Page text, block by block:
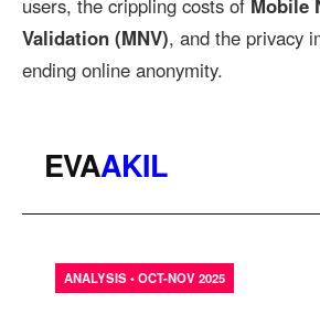
Validation (MNV), and the privacy
ending online anonymity.
EVAAKIL
ANALYSIS • OCT-NOV 2025